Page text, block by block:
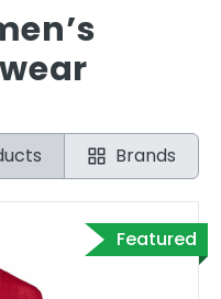
Brands
Featured